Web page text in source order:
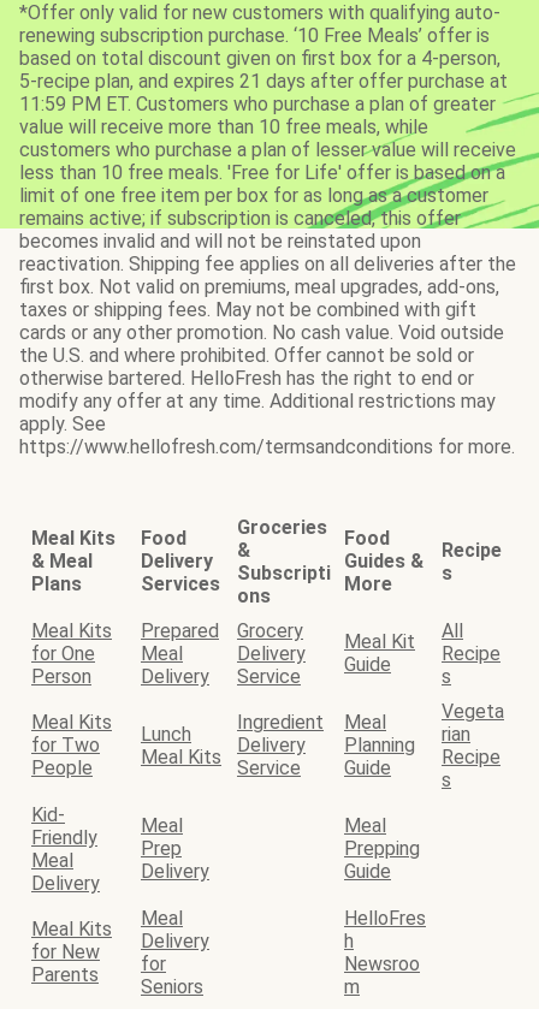
*Offer only valid for new customers with qualifying auto-
renewing subscription purchase. ‘10 Free Meals’ offer is
based on total discount given on first box for a 4-person,
5-recipe plan, and expires 21 days after offer purchase at
11:59 PM ET. Customers who purchase a plan of greater
value will receive more than 10 free meals, while
customers who purchase a plan of lesser value will receive
less than 10 free meals. 'Free for Life' offer is based on a
limit of one free item per box for as long as a customer
remains active; if subscription is canceled, this offer
becomes invalid and will not be reinstated upon
reactivation. Shipping fee applies on all deliveries after the
first box. Not valid on premiums, meal upgrades, add-ons,
taxes or shipping fees. May not be combined with gift
cards or any other promotion. No cash value. Void outside
the U.S. and where prohibited. Offer cannot be sold or
otherwise bartered. HelloFresh has the right to end or
modify any offer at any time. Additional restrictions may
apply. See
https://www.hellofresh.com/termsandconditions for more.
Meal Kits
& Meal
Plans
Food
Delivery
Services
Groceries
&
Subscripti
ons
Food
Guides &
More
Recipe
s
Meal Kits
for One
Person
Prepared
Meal
Delivery
Grocery
Delivery
Service
Meal Kit
Guide
All
Recipe
s
Meal Kits
for Two
People
Lunch
Meal Kits
Ingredient
Delivery
Service
Meal
Planning
Guide
Vegeta
rian
Recipe
s
Kid-
Friendly
Meal
Delivery
Meal
Prep
Delivery
Meal
Prepping
Guide
Meal Kits
for New
Parents
Meal
Delivery
for
Seniors
HelloFres
h
Newsroo
m